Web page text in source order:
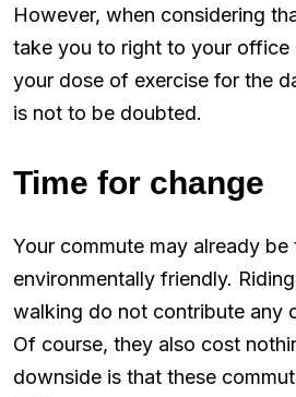
However, when considering
take you to right to your office
your dose of exercise for the
is not to be doubted.
Time for change
Your commute may already be
environmentally friendly.
walking do not contribute any
Of course, they also cost
downside is that these